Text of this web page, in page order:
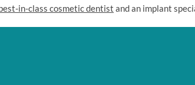
in-class cosmetic dentist and an implant